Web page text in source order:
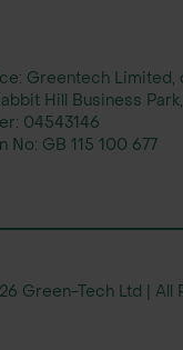
Greentech Limited,
Hill Business
04543146
No: GB 115 100 677
Green-Tech Ltd | All